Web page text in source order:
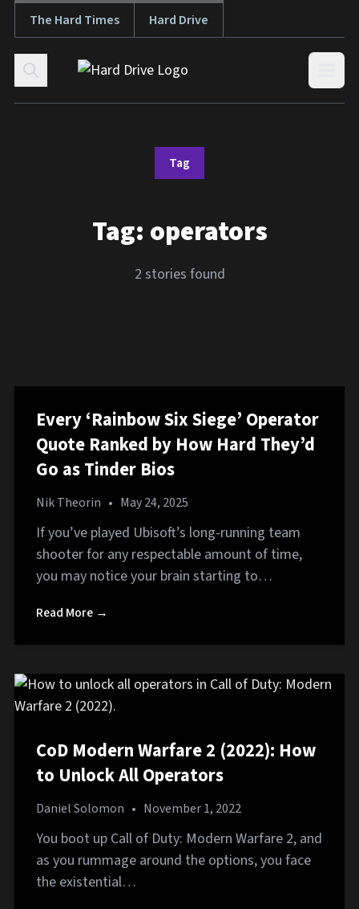
Skip to content
The Hard Times Hard Drive
Tag
Tag: operators
2 stories found
Every ‘Rainbow Six Siege’ Operator
Quote Ranked by How Hard They’d
Go as Tinder Bios
Nik Theorin • May 24, 2025
If you’ve played Ubisoft’s long-running team
shooter for any respectable amount of time,
you may notice your brain starting to…
Read More →
CoD Modern Warfare 2 (2022): How
to Unlock All Operators
Daniel Solomon • November 1, 2022
You boot up Call of Duty: Modern Warfare 2, and
as you rummage around the options, you face
the existential…